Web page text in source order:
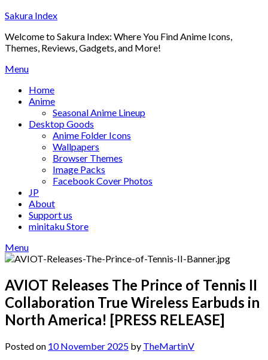
Skip
content
Sakura Index
Welcome to Sakura Index: Where You Find Anime Icons,
Themes, Reviews, Gadgets, and More!
Menu
Home
Anime
Seasonal Anime Lineup
Desktop Goods
Anime Folder Icons
Wallpapers
Browser Themes
Image Packs
Facebook Cover Photos
JP
About
Support us
minitaku Store
Menu
AVIOT Releases The Prince of Tennis II
Collaboration True Wireless Earbuds in
North America! [PRESS RELEASE]
Posted on 10 November 2025 by TheMartinV